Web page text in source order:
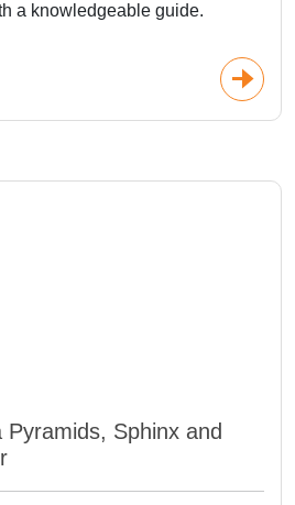
a knowledgeable guide.
Pyramids, Sphinx and